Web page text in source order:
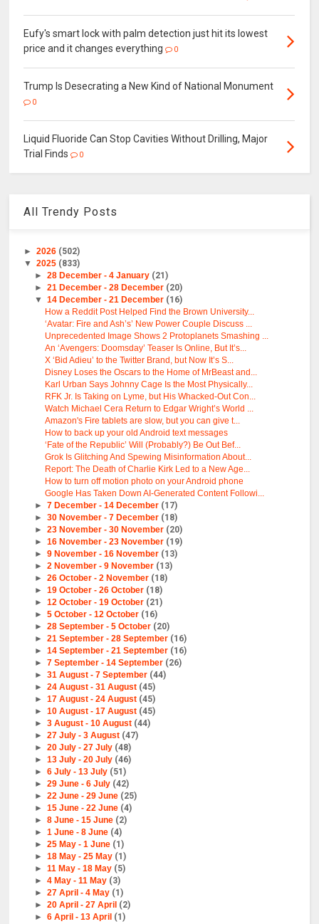
Eufy's smart lock with palm detection just hit its lowest
price and it changes everything
0
Trump Is Desecrating a New Kind of National Monument
0
Liquid Fluoride Can Stop Cavities Without Drilling, Major
Trial Finds
0
All Trendy Posts
►2026 (502)
▼2025 (833)
► 28 December - 4 January (21)
► 21 December - 28 December (20)
▼ 14 December - 21 December (16)
How a Reddit Post Helped Find the Brown University...
‘Avatar: Fire and Ash’s’ New Power Couple Discuss ...
Unprecedented Image Shows 2 Protoplanets Smashing ...
An ‘Avengers: Doomsday’ Teaser Is Online, But It’s...
X ‘Bid Adieu’ to the Twitter Brand, but Now It’s S...
Disney Loses the Oscars to the Home of MrBeast and...
Karl Urban Says Johnny Cage Is the Most Physically...
RFK Jr. Is Taking on Lyme, but His Whacked-Out Con...
Watch Michael Cera Return to Edgar Wright’s World ...
Amazon's Fire tablets are slow, but you can give t...
How to back up your old Android text messages
‘Fate of the Republic’ Will (Probably?) Be Out Bef...
Grok Is Glitching And Spewing Misinformation About...
Report: The Death of Charlie Kirk Led to a New Age...
How to turn off motion photo on your Android phone
Google Has Taken Down AI-Generated Content Followi...
► 7 December - 14 December (17)
► 30 November - 7 December (18)
► 23 November - 30 November (20)
► 16 November - 23 November (19)
► 9 November - 16 November (13)
► 2 November - 9 November (13)
► 26 October - 2 November (18)
► 19 October - 26 October (18)
► 12 October - 19 October (21)
► 5 October - 12 October (16)
► 28 September - 5 October (20)
► 21 September - 28 September (16)
► 14 September - 21 September (16)
► 7 September - 14 September (26)
► 31 August - 7 September (44)
► 24 August - 31 August (45)
► 17 August - 24 August (45)
► 10 August - 17 August (45)
► 3 August - 10 August (44)
► 27 July - 3 August (47)
► 20 July - 27 July (48)
► 13 July - 20 July (46)
► 6 July - 13 July (51)
► 29 June - 6 July (42)
► 22 June - 29 June (25)
► 15 June - 22 June (4)
► 8 June - 15 June (2)
► 1 June - 8 June (4)
► 25 May - 1 June (1)
► 18 May - 25 May (1)
► 11 May - 18 May (5)
► 4 May - 11 May (3)
► 27 April - 4 May (1)
► 20 April - 27 April (2)
► 6 April - 13 April (1)